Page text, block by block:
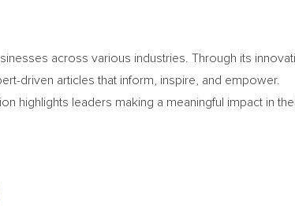
across various industries. Through its
driven articles that inform, inspire, and empower.
highlights leaders making a meaningful impact in